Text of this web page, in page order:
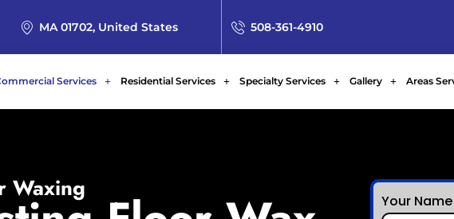
MA 01702, United States 508-361-4910
Services Residential Services Specialty Services Gallery Areas
Waxing Your Name